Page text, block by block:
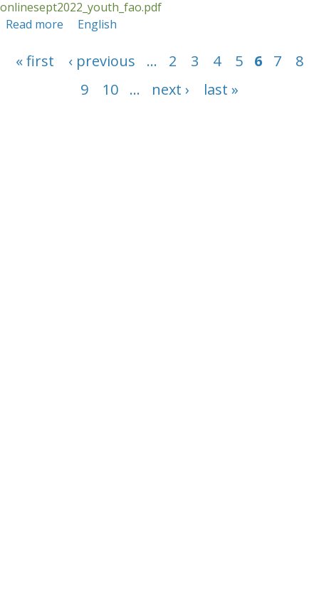
onlinesept2022_youth_fao.pdf
Read more about Course Report: September 2022 FLR
English
Pages
« first ‹ previous … 2 3 4 5 6 7
8
9
10 … next › last »